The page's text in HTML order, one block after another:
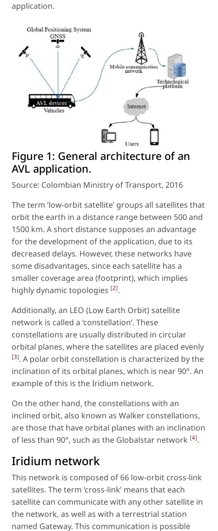
application.
Figure 1: General architecture of an
AVL application.
Source: Colombian Ministry of Transport, 2016
The term ‘low-orbit satellite’ groups all satellites that
orbit the earth in a distance range between 500 and
1500 km. A short distance supposes an advantage
for the development of the application, due to its
decreased delays. However, these networks have
some disadvantages, since each satellite has a
smaller coverage area (footprint), which implies
highly dynamic topologies [2].
Additionally, an LEO (Low Earth Orbit) satellite
network is called a ‘constellation’. These
constellations are usually distributed in circular
orbital planes, where the satellites are placed evenly
[3]. A polar orbit constellation is characterized by the
inclination of its orbital planes, which is near 90°. An
example of this is the Iridium network.
On the other hand, the constellations with an
inclined orbit, also known as Walker constellations,
are those that have orbital planes with an inclination
of less than 90°, such as the Globalstar network [4].
Iridium network
This network is composed of 66 low-orbit cross-link
satellites. The term ‘cross-link’ means that each
satellite can communicate with any other satellite in
the network, as well as with a terrestrial station
named Gateway. This communication is possible